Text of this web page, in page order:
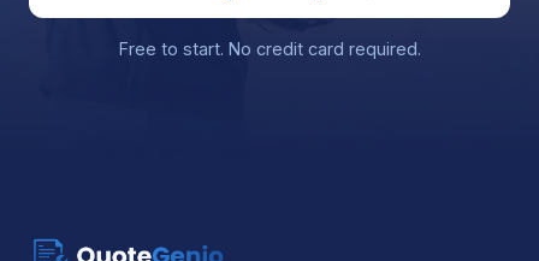
Free to start. No credit card required.